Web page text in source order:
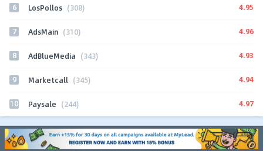
6 LosPollos (308) 4.95
7 AdsMain (310) 4.96
8 AdBlueMedia (343) 4.93
9 Marketcall (345) 4.94
10 Paysale (244) 4.97